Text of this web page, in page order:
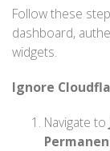
Follow these
dashboard,
widgets.
Ignore
Navigate to